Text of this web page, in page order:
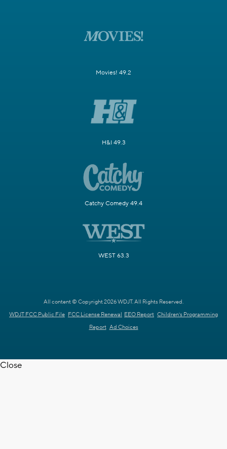
Movies! 49.2
H&I 49.3
Catchy Comedy 49.4
WEST 63.3
All content © Copyright 2026 WDJT. All Rights Reserved.
WDJT FCC Public File FCC License Renewal EEO Report Children's Programming
Report Ad Choices
Close